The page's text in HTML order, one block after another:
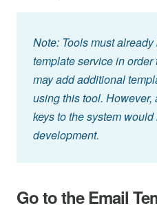
Note: Tools must
template service in
may add additional
using this tool.
keys to the system
development.
Go to the Email